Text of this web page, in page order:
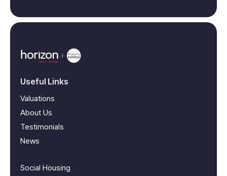
Useful Links
Valuations
About Us
Testimonials
News
Social Housing